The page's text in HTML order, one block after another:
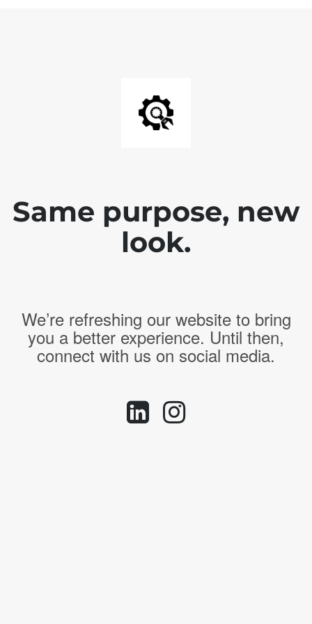
Same purpose, new
look.
We’re refreshing our website to bring
you a better experience. Until then,
connect with us on social media.